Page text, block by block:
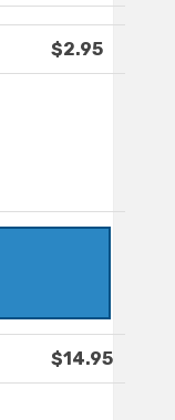
$2.95
$14.95